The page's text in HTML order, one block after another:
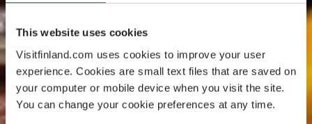
This website uses cookies
Visitfinland.com uses cookies to improve your user
experience. Cookies are small text files that are saved on
your computer or mobile device when you visit the site.
You can change your cookie preferences at any time.